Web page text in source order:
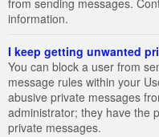
from sending messages.
information.
I keep getting unwanted
You can block a user from
message rules within your
abusive private messages
administrator; they have the
private messages.